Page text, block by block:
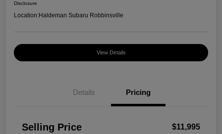
Disclosure
Location:Haldeman Subaru Robbinsville
View Details
Details Pricing
Selling Price $11,995